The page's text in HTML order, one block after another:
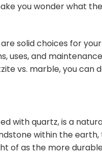
you wonder what
solid choices for
uses, and
vs. marble, you can
with quartz, is a
within the
of as the more